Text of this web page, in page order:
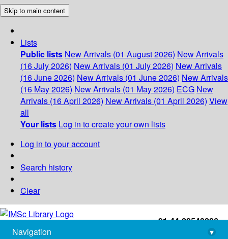
Skip to main content
Lists
Public lists New Arrivals (01 August 2026) New Arrivals
(16 July 2026) New Arrivals (01 July 2026) New Arrivals
(16 June 2026) New Arrivals (01 June 2026) New Arrivals
(16 May 2026) New Arrivals (01 May 2026) ECG New
Arrivals (16 April 2026) New Arrivals (01 April 2026) View
all
Your lists Log in to create your own lists
Log in to your account
Search history
Clear
+91-44-22543226
library@imsc.res.in
Navigation
▾